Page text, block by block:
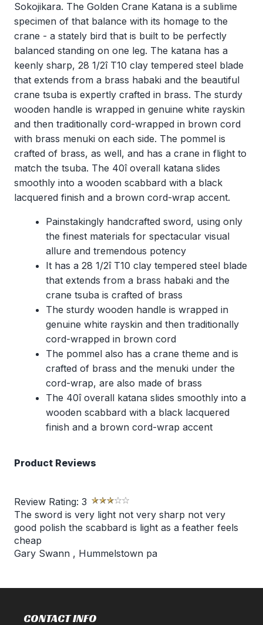
Sokojikara. The Golden Crane Katana is a sublime
specimen of that balance with its homage to the
crane - a stately bird that is built to be perfectly
balanced standing on one leg. The katana has a
keenly sharp, 28 1/2î T10 clay tempered steel blade
that extends from a brass habaki and the beautiful
crane tsuba is expertly crafted in brass. The sturdy
wooden handle is wrapped in genuine white rayskin
and then traditionally cord-wrapped in brown cord
with brass menuki on each side. The pommel is
crafted of brass, as well, and has a crane in flight to
match the tsuba. The 40î overall katana slides
smoothly into a wooden scabbard with a black
lacquered finish and a brown cord-wrap accent.
Painstakingly handcrafted sword, using only
the finest materials for spectacular visual
allure and tremendous potency
It has a 28 1/2î T10 clay tempered steel blade
that extends from a brass habaki and the
crane tsuba is crafted of brass
The sturdy wooden handle is wrapped in
genuine white rayskin and then traditionally
cord-wrapped in brown cord
The pommel also has a crane theme and is
crafted of brass and the menuki under the
cord-wrap, are also made of brass
The 40î overall katana slides smoothly into a
wooden scabbard with a black lacquered
finish and a brown cord-wrap accent
Product Reviews
Review Rating: 3
The sword is very light not very sharp not very
good polish the scabbard is light as a feather feels
cheap
Gary Swann , Hummelstown pa
CONTACT INFO